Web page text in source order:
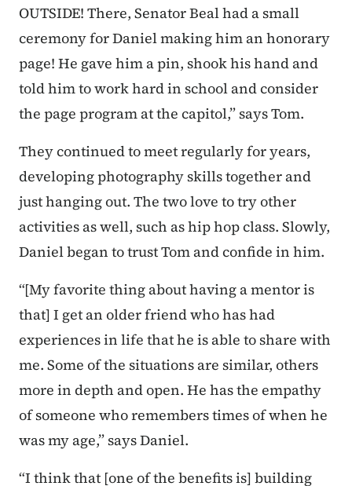
OUTSIDE! There, Senator Beal had a small
ceremony for Daniel making him an honorary
page! He gave him a pin, shook his hand and
told him to work hard in school and consider
the page program at the capitol,” says Tom.
They continued to meet regularly for years,
developing photography skills together and
just hanging out. The two love to try other
activities as well, such as hip hop class. Slowly,
Daniel began to trust Tom and confide in him.
“[My favorite thing about having a mentor is
that] I get an older friend who has had
experiences in life that he is able to share with
me. Some of the situations are similar, others
more in depth and open. He has the empathy
of someone who remembers times of when he
was my age,” says Daniel.
“I think that [one of the benefits is] building